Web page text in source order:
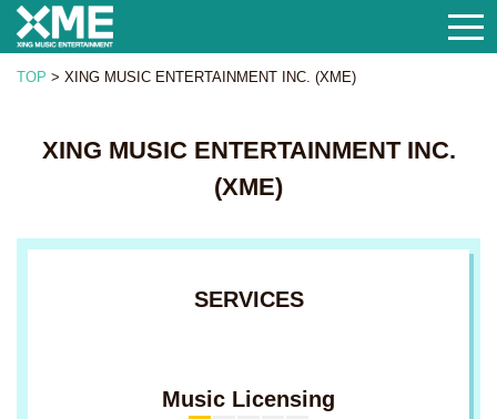
TOP > XING MUSIC ENTERTAINMENT INC. (XME)
XING MUSIC ENTERTAINMENT INC.
(XME)
SERVICES
Music Licensing